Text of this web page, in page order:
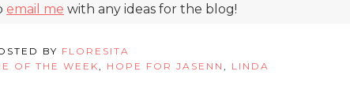
email me with any ideas for the blog!
BY FLORESITA
OF THE WEEK HOPE FOR JASENN LINDA